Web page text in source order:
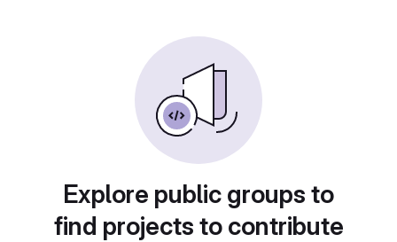
Explore public groups to
find projects to contribute